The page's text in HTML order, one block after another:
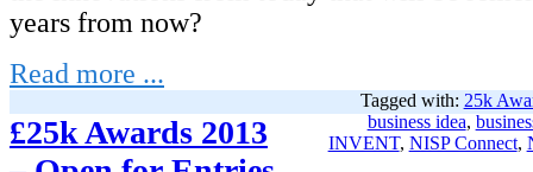
years from now?
Read more ...
Tagged with: 25k
business idea,
INVENT, NISP Connect,
£25k Awards 2013